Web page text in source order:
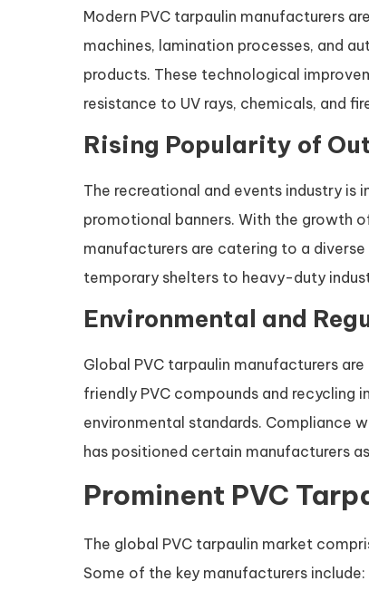
Modern PVC tarpaulin manufacturers
machines, lamination processes, and
products. These technological
resistance to UV rays, chemicals, and
Rising Popularity of
The recreational and events industry is
promotional banners. With the growth
manufacturers are catering to a
temporary shelters to heavy-duty
Environmental and
Global PVC tarpaulin manufacturers
friendly PVC compounds and
environmental standards. Compliance
has positioned certain manufacturers
Prominent PVC
The global PVC tarpaulin market
Some of the key manufacturers include: